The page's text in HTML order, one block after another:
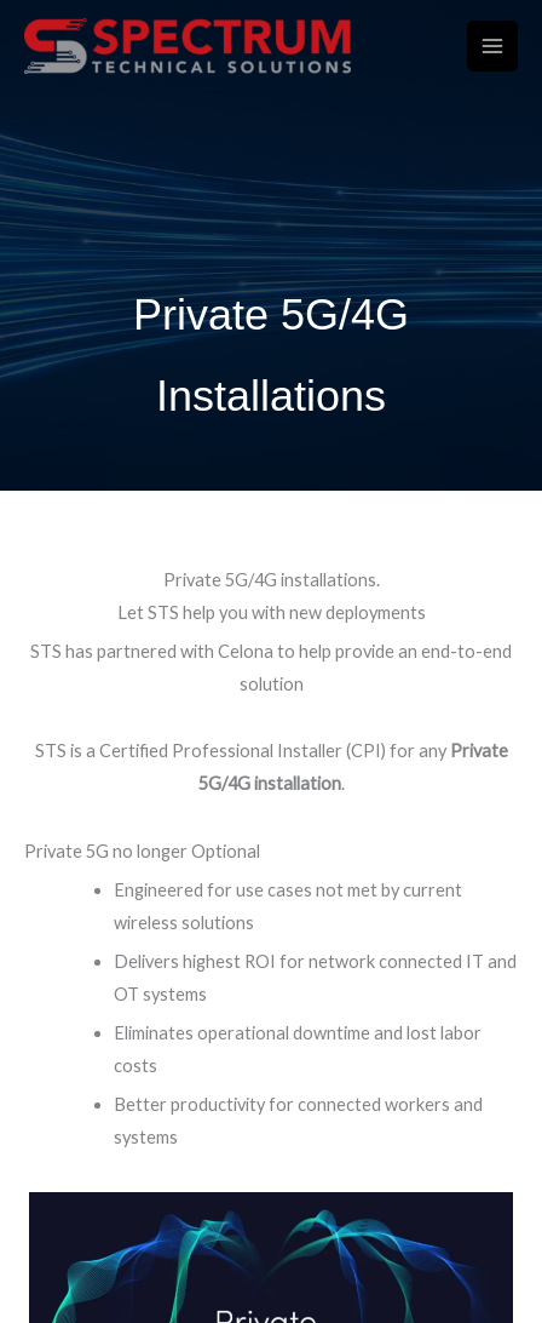
content
Private 5G/4G
Installations
Private 5G/4G installations.
Let STS help you with new deployments
STS has partnered with Celona to help provide an end-to-end
solution
STS is a Certified Professional Installer (CPI) for any Private
5G/4G installation.
Private 5G no longer Optional
Engineered for use cases not met by current
wireless solutions
Delivers highest ROI for network connected IT and
OT systems
Eliminates operational downtime and lost labor
costs
Better productivity for connected workers and
systems